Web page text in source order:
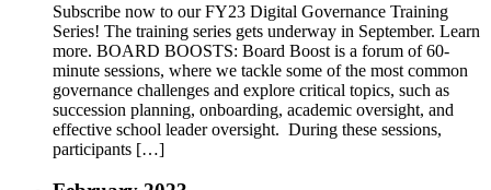
Subscribe now to our FY23 Digital Governance Training
Series! The training series gets underway in September. Learn
more. BOARD BOOSTS: Board Boost is a forum of 60-
minute sessions, where we tackle some of the most common
governance challenges and explore critical topics, such as
succession planning, onboarding, academic oversight, and
effective school leader oversight. During these sessions,
participants […]